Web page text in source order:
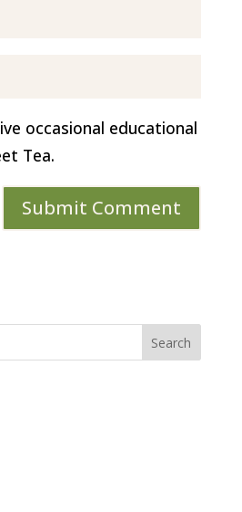
occasional educational
Tea.